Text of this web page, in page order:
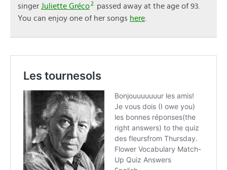
singer Juliette Gréco2 passed away at the age of 93.
You can enjoy one of her songs here